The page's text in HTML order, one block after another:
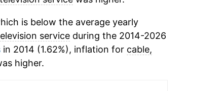
is below the average yearly
serviceduring the 2014-2026
in 2014 (1.62%), inflation for cable,
higher.